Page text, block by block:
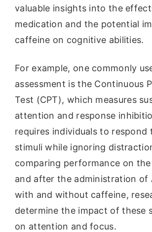
valuable insights into the
medication and the potential
caffeine on cognitive abilities.
For example, one commonly
assessment is the Continuous
Test (CPT), which measures
attention and response
requires individuals to respond
stimuli while ignoring
comparing performance on
and after the administration of
with and without caffeine,
determine the impact of these
on attention and focus.